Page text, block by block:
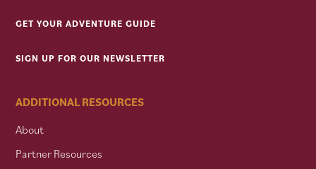
GET YOUR ADVENTURE GUIDE
SIGN UP FOR OUR NEWSLETTER
ADDITIONAL RESOURCES
About
Partner Resources